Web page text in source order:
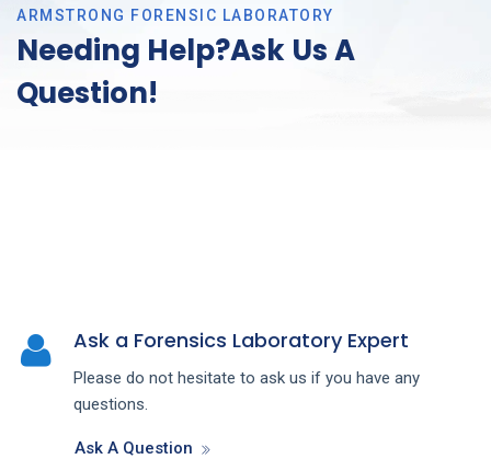
ARMSTRONG FORENSIC LABORATORY
Needing Help?Ask Us A
Question!
Ask a Forensics Laboratory Expert
Please do not hesitate to ask us if you have any
questions.
Ask A Question